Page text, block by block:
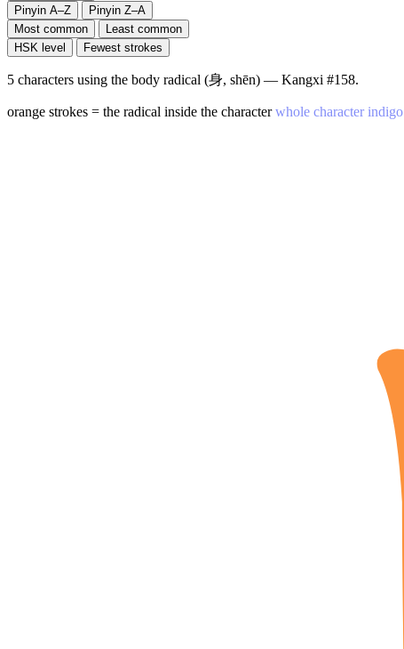
Pinyin A–Z
Pinyin Z–A
Most common
Least common
HSK level
Fewest strokes
5 characters using the body radical (身, shēn) — Kangxi #158.
orange strokes = the radical inside the characterwhole character indigo